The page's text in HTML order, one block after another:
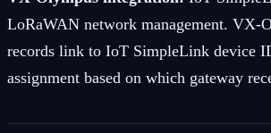
LoRaWAN network management. VX-
records link to IoT SimpleLink device
assignment based on which gateway